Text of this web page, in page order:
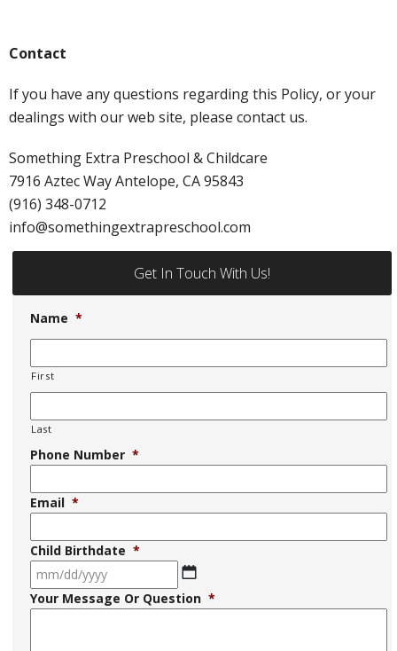
Contact
If you have any questions regarding this Policy, or your
dealings with our web site, please contact us.
Something Extra Preschool & Childcare
7916 Aztec Way Antelope, CA 95843
(916) 348-0712
info@somethingextrapreschool.com
Get In Touch With Us!
Name *
First
Last
Phone Number *
Email *
Child Birthdate *
MM
Your Message Or Question *